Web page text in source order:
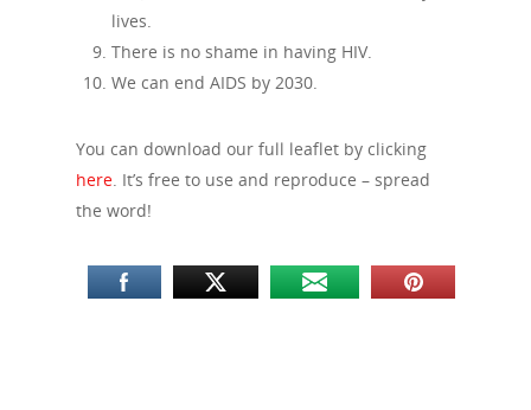
lives.
There is no shame in having HIV.
We can end AIDS by 2030.
You can download our full leaflet by clicking
here. It’s free to use and reproduce – spread
the word!